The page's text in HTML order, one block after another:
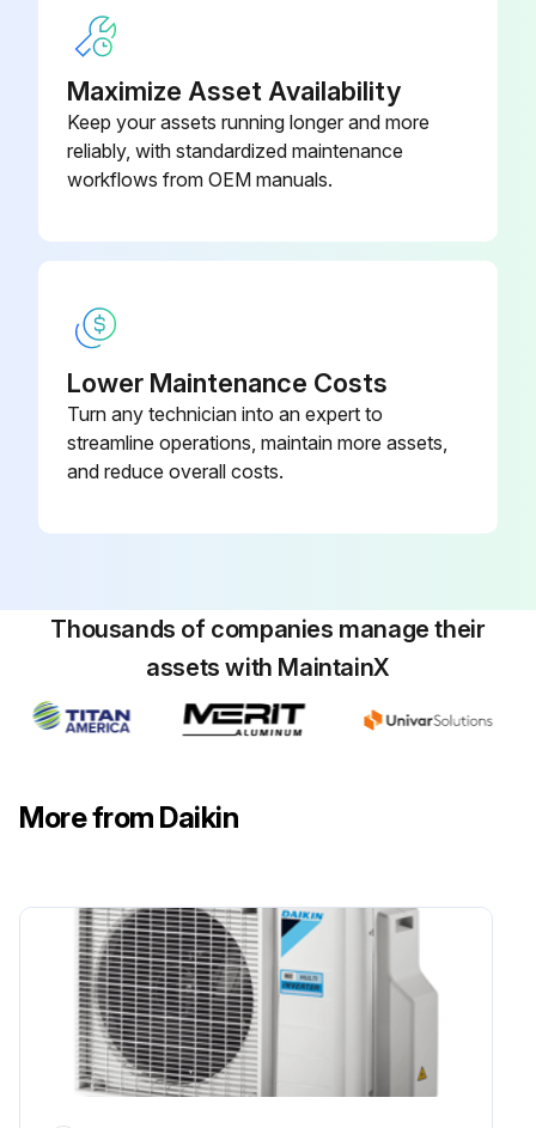
Maximize Asset Availability
Keep your assets running longer and more
reliably, with standardized maintenance
workflows from OEM manuals.
Lower Maintenance Costs
Turn any technician into an expert to
streamline operations, maintain more assets,
and reduce overall costs.
Thousands of companies manage their
assets with MaintainX
More from Daikin